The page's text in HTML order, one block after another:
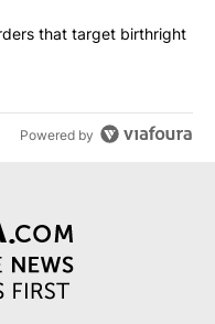
executive orders that
that target birthright
Powered by